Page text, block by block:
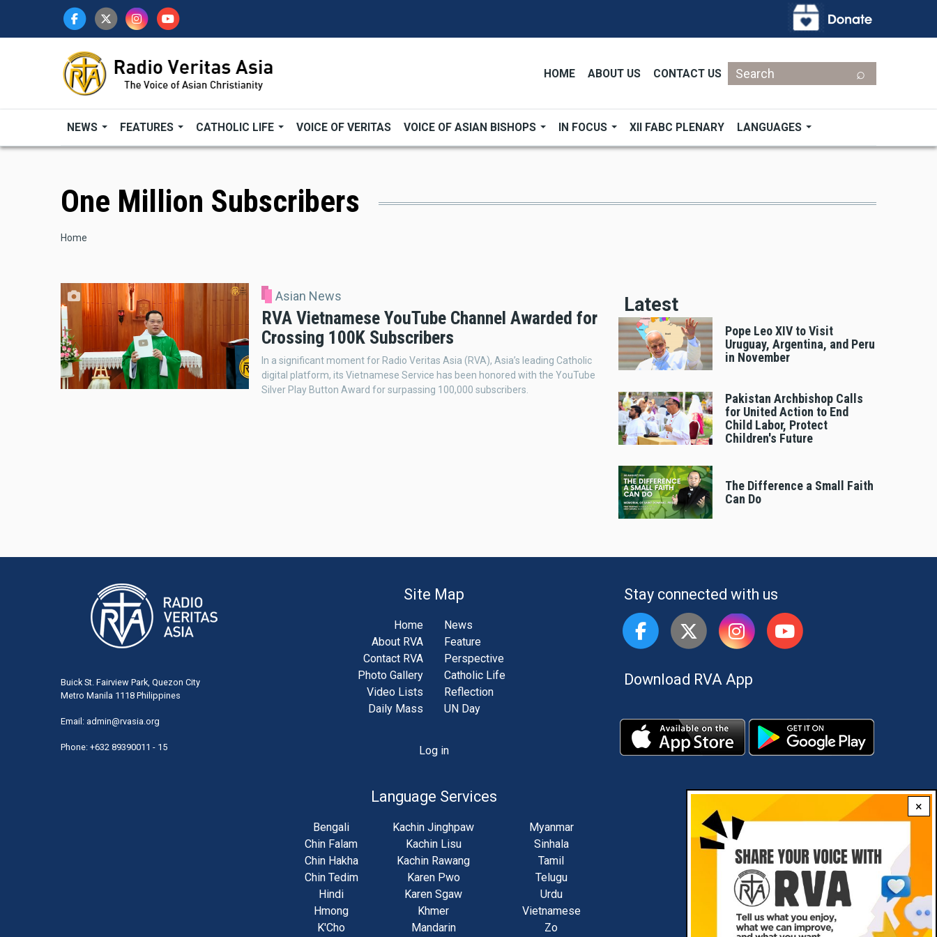
HOME ABOUT US CONTACT US
Search
NEWS FEATURES CATHOLIC LIFE VOICE OF VERITAS VOICE OF ASIAN BISHOPS IN FOCUS XII FABC PLENARY LANGUAGES
×
One Million Subscribers
Breadcrumb
Home
Asian News
RVA Vietnamese YouTube Channel Awarded for
Crossing 100K Subscribers
In a significant moment for Radio Veritas Asia (RVA), Asia’s leading Catholic
digital platform, its Vietnamese Service has been honored with the YouTube
Silver Play Button Award for surpassing 100,000 subscribers.
Latest
Pope Leo XIV to Visit
Uruguay, Argentina, and Peru
in November
Pakistan Archbishop Calls
for United Action to End
Child Labor, Protect
Children's Future
The Difference a Small Faith
Can Do
Buick St. Fairview Park, Quezon City
Metro Manila 1118 Philippines
Email: admin@rvasia.org
Phone: +632 89390011 - 15
Site Map
Home
About RVA
Contact RVA
Photo Gallery
Video Lists
Daily Mass
News
Feature
Perspective
Catholic Life
Reflection
UN Day
Log in
Language Services
Bengali
Chin Falam
Chin Hakha
Chin Tedim
Hindi
Hmong
K'Cho
Kachin Jinghpaw
Kachin Lisu
Kachin Rawang
Karen Pwo
Karen Sgaw
Khmer
Mandarin
Myanmar
Sinhala
Tamil
Telugu
Urdu
Vietnamese
Zo
Stay connected with us
Download RVA App